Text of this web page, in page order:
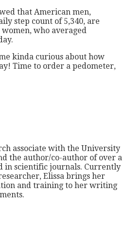
that American men,
step count of 5,340, are
who averaged
kinda curious about how
Time to order a pedometer,
associate with the University
the author/co-author of over a
in scientific journals. Currently
Elissa brings her
and training to her writing